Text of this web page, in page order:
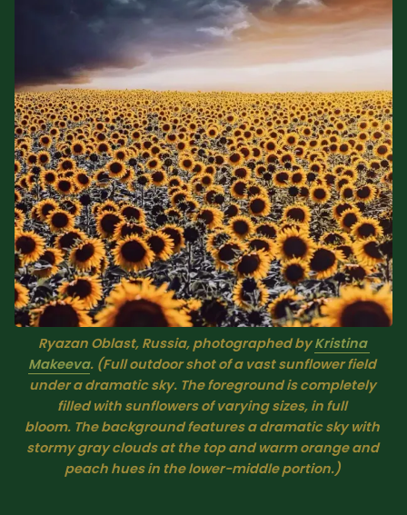
Sacred Text (Choose
Your Own Adventure)
More
Some Notes on
Exploring Judaism
ABOUT RABBI DR
The More Formal Bio
(tm)
RDR's Books
Speaking Media
RDR's Other Articles
JOIN US!
SUBSCRIBE HERE! Gift Subscription!
Donate
Ryazan Oblast, Russia, photographed by Kristina
Makeeva. (Full outdoor shot of a vast sunflower field
under a dramatic sky. The foreground is completely
filled with sunflowers of varying sizes, in full
bloom. The background features a dramatic sky with
stormy gray clouds at the top and warm orange and
peach hues in the lower-middle portion.)